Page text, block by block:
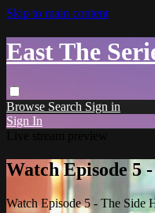
Skip to main content
East The
Browse Search Sign in
Sign In
Watch Episode 5
Watch Episode 5 - The Side